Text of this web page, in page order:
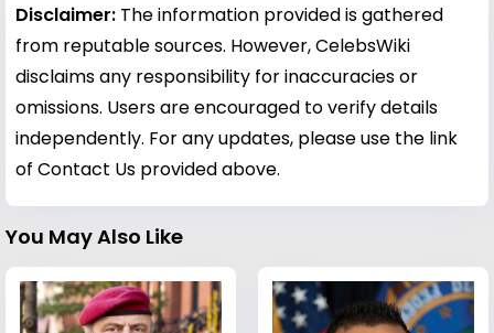
Disclaimer: The information provided is gathered
from reputable sources. However, CelebsWiki
disclaims any responsibility for inaccuracies or
omissions. Users are encouraged to verify details
independently. For any updates, please use the link
of Contact Us provided above.
You May Also Like